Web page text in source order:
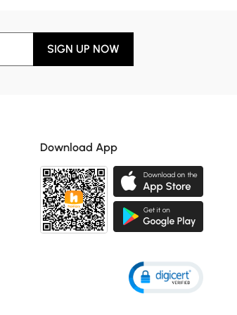
SIGN UP NOW
Download App